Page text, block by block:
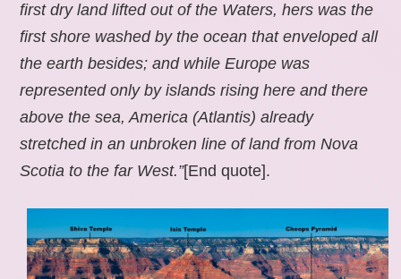
first dry land lifted out of the Waters, hers was the
first shore washed by the ocean that enveloped all
the earth besides; and while Europe was
represented only by islands rising here and there
above the sea, America (Atlantis) already
stretched in an unbroken line of land from Nova
Scotia to the far West.”[End quote].